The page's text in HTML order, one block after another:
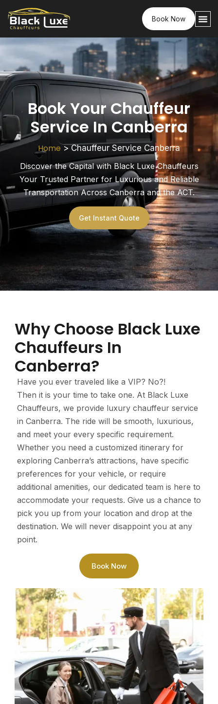
Book Now
Book Your Chauffeur
Service In Canberra
Home>Chauffeur Service Canberra
Discover the Capital with Black Luxe Chauffeurs
Your Trusted Partner for Luxurious and Reliable
Transportation Across Canberra and the ACT.
Get Instant Quote
Why Choose Black Luxe
Chauffeurs In
Canberra?
Have you ever traveled like a VIP? No?!
Then it is your time to take one. At Black Luxe
Chauffeurs, we provide luxury chauffeur service
in Canberra. The ride will be smooth, luxurious,
and meet your every specific requirement.
Whether you need a customized itinerary for
exploring Canberra’s attractions, have specific
preferences for your vehicle, or require
additional amenities, our dedicated team is here to
accommodate your requests. Give us a chance to
pick you up from your location and drop at the
destination. We will never disappoint you at any
point.
Book Now